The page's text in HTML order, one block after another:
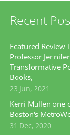
Recent
Featured Review
Professor
Transformative
Books,
23 Jun, 2021
Kerri Mullen one
Boston's
31 Dec, 2020